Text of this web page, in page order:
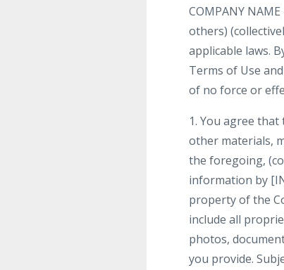
COMPANY
others)
applicable laws.
Terms of Use
of no force or
1. You agree
other materials,
the foregoing,
information by
property of the
include all
photos,
you provide.